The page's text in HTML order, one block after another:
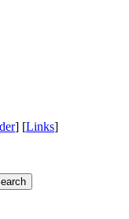
] [Links]